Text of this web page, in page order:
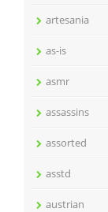
artesania
as-is
asmr
assassins
assorted
asstd
austrian